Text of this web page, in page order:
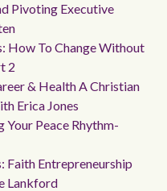
Pivoting Executive
How To Change Without
2
& Health A Christian
Erica Jones
Your Peace Rhythm-
Faith Entrepreneurship
Lankford